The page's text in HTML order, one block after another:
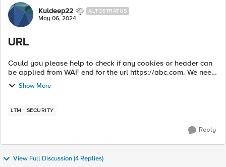
Forum Discussion
Kuldeep22 ALTOSTRATUS
May 06, 2024
URL
Could you please help to check if any cookies or header can
be applied from WAF end for the url https://abc.com. We need
to apply few rules in WAF and application for redirecting
certain users to sp...
Show More
LTM SECURITY
Reply
View Full Discussion (4 Replies)